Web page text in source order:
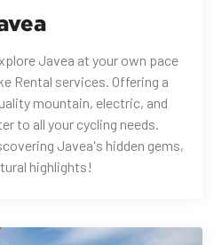
Javea at your own pace
Rental services. Offering a
mountain, electric, and
to all your cycling needs.
Javea's hidden gems,
highlights!